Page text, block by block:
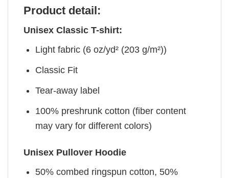
Product detail:
Unisex Classic T-shirt:
Light fabric (6 oz/yd² (203 g/m²))
Classic Fit
Tear-away label
100% preshrunk cotton (fiber content
may vary for different colors)
Unisex Pullover Hoodie
50% combed ringspun cotton, 50%